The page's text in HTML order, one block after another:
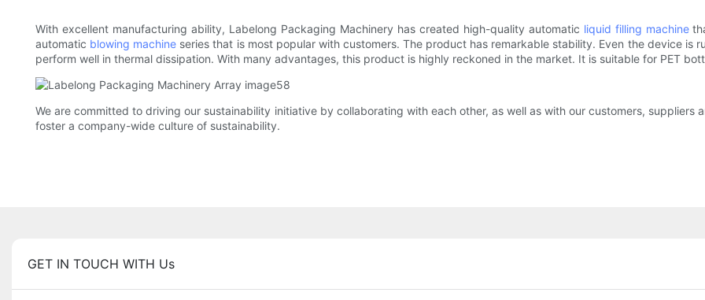
With excellent manufacturing ability, Labelong Packaging Machinery has created high-quality automatic liquid filling machine
automatic blowing machine series that is most popular with customers. The product has remarkable stability. Even the device is
perform well in thermal dissipation. With many advantages, this product is highly reckoned in the market. It is suitable for PET
We are committed to driving our sustainability initiative by collaborating with each other, as well as with our customers,
foster a company-wide culture of sustainability.
GET IN TOUCH WITH Us